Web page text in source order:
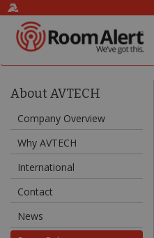
About AVTECH
Company Overview
Why AVTECH
International
Contact
News